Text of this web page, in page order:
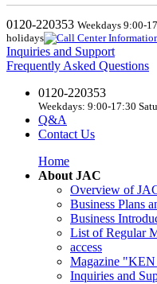
0120-220353 Weekdays 9:00-
holidays
Inquiries and Support
Frequently Asked Questions
0120-220353
Weekdays: 9:00-17:30
Q&A
Contact Us
Home
About JAC
Overview of
Business Plans
Business
List of Regular
access
Magazine
Inquiries and